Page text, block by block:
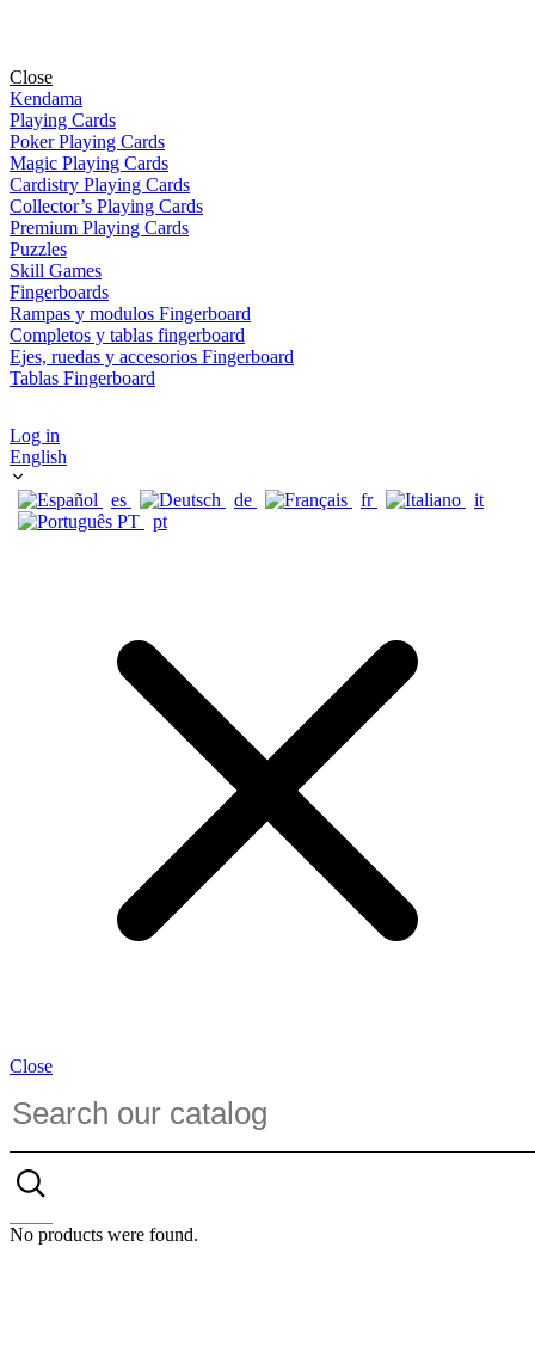
Close
Kendama
Playing Cards
Poker Playing Cards
Magic Playing Cards
Cardistry Playing Cards
Collector’s Playing Cards
Premium Playing Cards
Puzzles
Skill Games
Fingerboards
Rampas y modulos Fingerboard
Completos y tablas fingerboard
Ejes, ruedas y accesorios Fingerboard
Tablas Fingerboard
Log in
English
es de fr
it
pt
Close
No products were found.